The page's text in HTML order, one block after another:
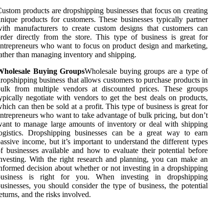
products are dropshipping businesses that focus on creating
products for customers. These businesses typically partner
manufacturers to create custom designs that customers can
directly from the store. This type of business is great for
who want to focus on product design and marketing,
than managing inventory and shipping.
Buying GroupsWholesale buying groups are a type of
business that allows customers to purchase products in
from multiple vendors at discounted prices. These groups
negotiate with vendors to get the best deals on products,
can then be sold at a profit. This type of business is great for
who want to take advantage of bulk pricing, but don’t
to manage large amounts of inventory or deal with shipping
Dropshipping businesses can be a great way to earn
income, but it’s important to understand the different types
businesses available and how to evaluate their potential before
With the right research and planning, you can make an
decision about whether or not investing in a dropshipping
is right for you. When investing in dropshipping
you should consider the type of business, the potential
and the risks involved.